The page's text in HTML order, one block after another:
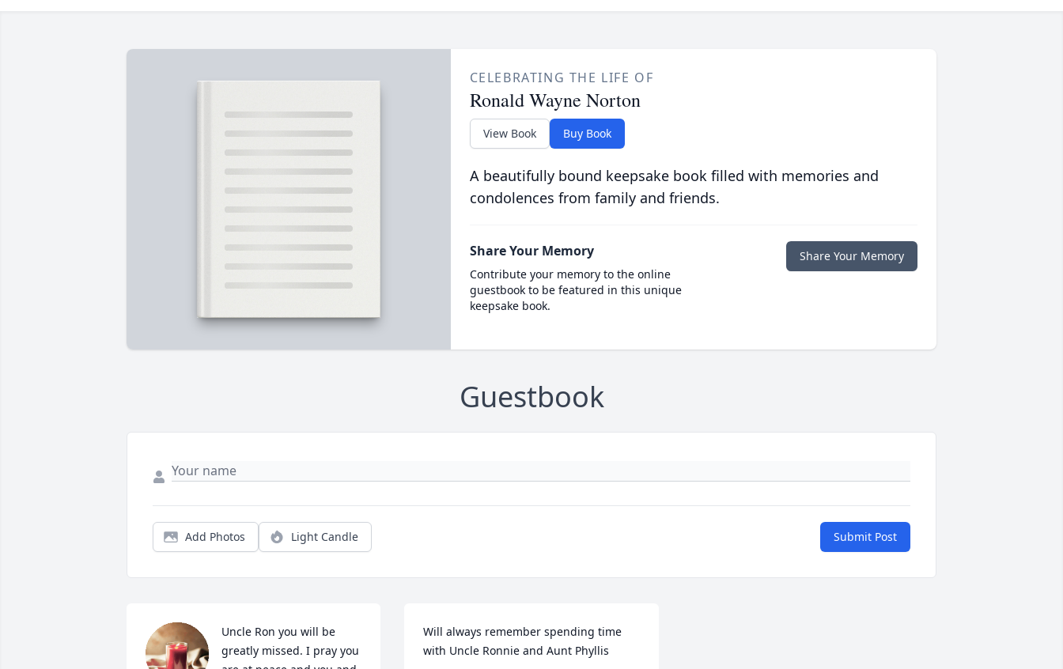
CELEBRATING THE LIFE OF
Ronald Wayne Norton
View Book Buy Book
A beautifully bound keepsake book filled with memories and
condolences from family and friends.
Share Your Memory
Contribute your memory to the online
guestbook to be featured in this unique
keepsake book.
Share Your Memory
Guestbook
Add Photos Light Candle Submit Post
Uncle Ron you will be
greatly missed. I pray you
Will always remember spending time
with Uncle Ronnie and Aunt Phyllis